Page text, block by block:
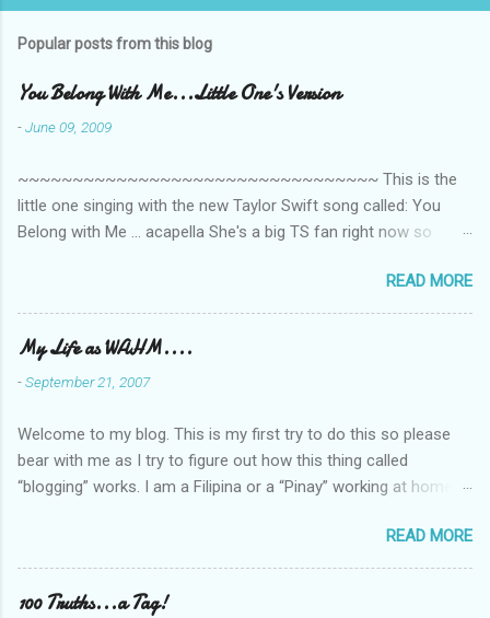
e
s
Popular posts from this blog
You Belong With Me...Little One's Version
-June 09, 2009
~~~~~~~~~~~~~~~~~~~~~~~~~~~~~~~~~ This is the
little one singing with the new Taylor Swift song called: You
Belong with Me ... acapella She's a big TS fan right now so
video is far from perfect but I'm a proud Mama. She recorded
this all on her own so pardon the little 'booboos/mistakes' she
made while recording/singing. Enjoy! If you're not familiar with
the song, here's the link to the official video .
READ MORE
My Life as WAHM....
-September 21, 2007
Welcome to my blog. This is my first try to do this so please
bear with me as I try to figure out how this thing called
“blogging” works. I am a Filipina or a “Pinay” working at home or
I am married to an American and we have a 5-year old little girl.
I’ve been living in the US for 6 years and I still don’t know how
to drive…LOL. That’s probably the primary reason why I am
READ MORE
100 Truths...a Tag!